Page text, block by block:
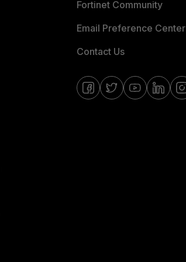
Fortinet Community
Email Preference Center
Contact Us